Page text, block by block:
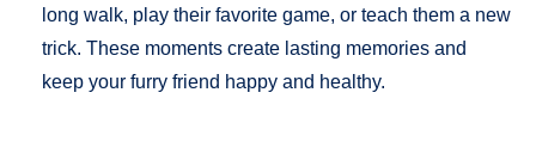
long walk, play their favorite game, or teach them a new
trick. These moments create lasting memories and
keep your furry friend happy and healthy.